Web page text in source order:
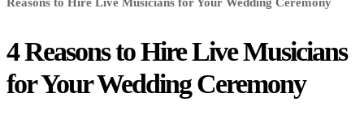
4 Reasons to Hire Live Musicians
for Your Wedding Ceremony